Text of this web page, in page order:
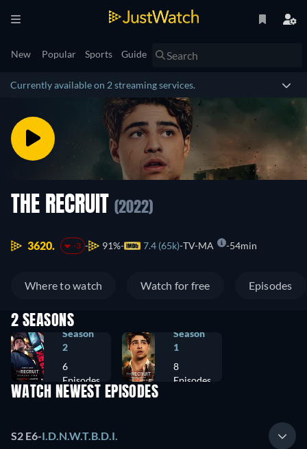
New Popular Sports Guide
Currently available on 2 streaming services.
THE RECRUIT (2022)
3620. -3 91% 7.4 (65k) TV-MA 54min
Where to watch Watch for free Episodes
2 SEASONS
Season
2
6
Episodes
Season
1
8
Episodes
WATCH NEWEST EPISODES
S2 E6-I.D.N.W.T.B.D.I.